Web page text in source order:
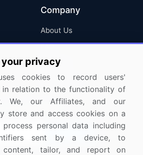
Company
About Us
FAQ
Careers
Contact Us
& promotions
your privacy
cookies to record users'
in relation to the functionality of
We, our Affiliates, and our
store and access cookies on a
personal data including
sent by a device, to
content, tailor, and report on